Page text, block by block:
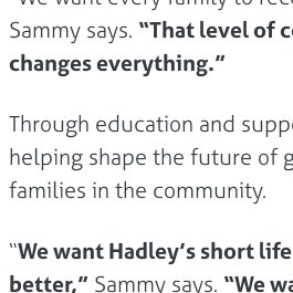
Sammy says. “That level of
changes everything.”
Through education and
helping shape the future of
families in the community.
“We want Hadley’s short
better,” Sammy says. “We